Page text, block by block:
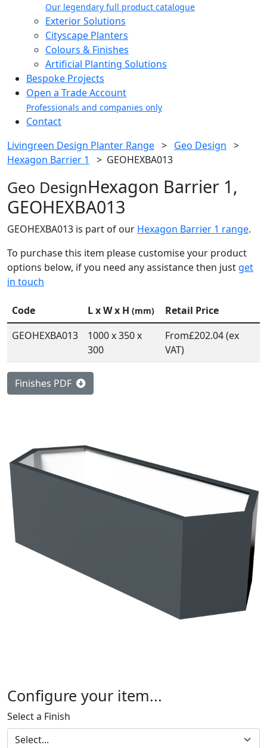
Our legendary full product catalogue
Exterior Solutions
Cityscape Planters
Colours & Finishes
Artificial Planting Solutions
Bespoke Projects
Open a Trade Account
Professionals and companies only
Contact
Livingreen Design Planter Range > Geo Design >
Hexagon Barrier 1
> GEOHEXBA013
Geo DesignHexagon Barrier 1,
GEOHEXBA013
GEOHEXBA013 is part of our Hexagon Barrier 1 range.
To purchase this item please customise your product
options below, if you need any assistance then just get
in touch
Code L x W x H (mm)
Retail Price
GEOHEXBA013
1000 x 350 x
300
From£202.04 (ex
VAT)
Finishes PDF
Configure your item...
Select a Finish